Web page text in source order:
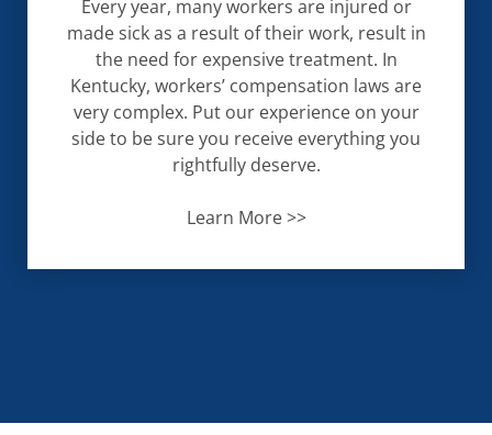
Every year, many workers are injured or
made sick as a result of their work, result in
the need for expensive treatment. In
Kentucky, workers’ compensation laws are
very complex. Put our experience on your
side to be sure you receive everything you
rightfully deserve.
Learn More >>